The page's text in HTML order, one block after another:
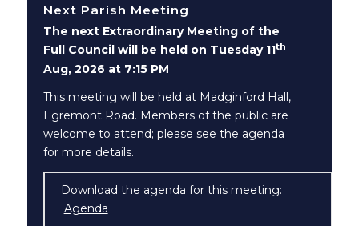
Next Parish Meeting
The next Extraordinary Meeting of the
Full Council will be held on Tuesday 11th
Aug, 2026 at 7:15 PM
This meeting will be held at Madginford Hall,
Egremont Road. Members of the public are
welcome to attend; please see the agenda
for more details.
Download the agenda for this meeting:
Agenda